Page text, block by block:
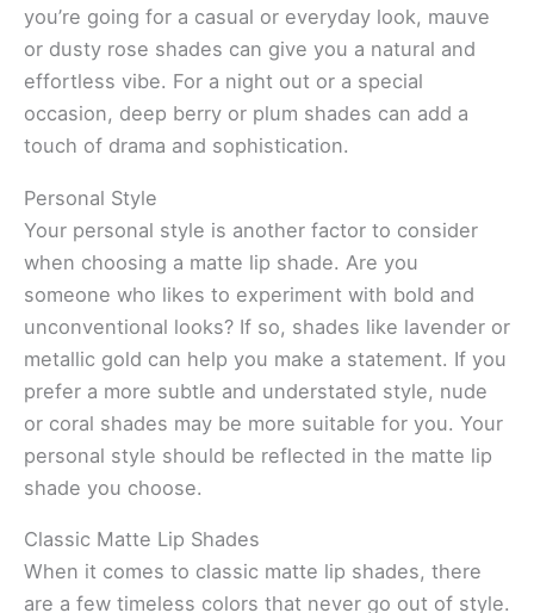
you’re going for a casual or everyday look, mauve
or dusty rose shades can give you a natural and
effortless vibe. For a night out or a special
occasion, deep berry or plum shades can add a
touch of drama and sophistication.
Personal Style
Your personal style is another factor to consider
when choosing a matte lip shade. Are you
someone who likes to experiment with bold and
unconventional looks? If so, shades like lavender or
metallic gold can help you make a statement. If you
prefer a more subtle and understated style, nude
or coral shades may be more suitable for you. Your
personal style should be reflected in the matte lip
shade you choose.
Classic Matte Lip Shades
When it comes to classic matte lip shades, there
are a few timeless colors that never go out of style.